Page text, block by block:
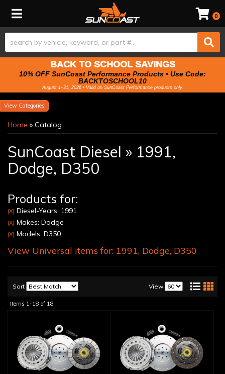
Toggle navigation 0
BACK TO SCHOOL SAVINGS
10% OFF SunCoast Performance Products • Use Code:
BACKTOSCHOOL10
August 1–31, 2026 • Valid on SunCoast Performance products only.
Categories
Home » Catalog
SunCoast Diesel » 1991,
Dodge, D350
Products for:
(X) Diesel-Years: 1991
(X) Makes: Dodge
(X) Models: D350
View Universal items for: 1991, Dodge, D350
Sort View
Items 1-18 of 18